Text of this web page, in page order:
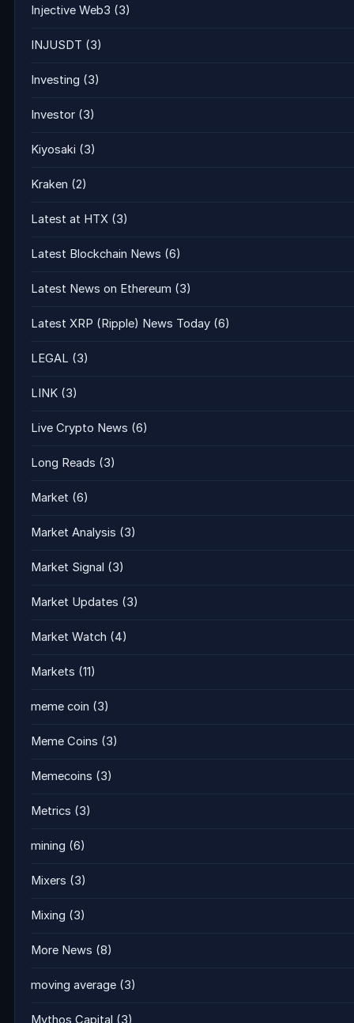
Injective Web3 (3)
INJUSDT (3)
Investing (3)
Investor (3)
Kiyosaki (3)
Kraken (2)
Latest at HTX (3)
Latest Blockchain News (6)
Latest News on Ethereum (3)
Latest XRP (Ripple) News Today (6)
LEGAL (3)
LINK (3)
Live Crypto News (6)
Long Reads (3)
Market (6)
Market Analysis (3)
Market Signal (3)
Market Updates (3)
Market Watch (4)
Markets (11)
meme coin (3)
Meme Coins (3)
Memecoins (3)
Metrics (3)
mining (6)
Mixers (3)
Mixing (3)
More News (8)
moving average (3)
Mythos Capital (3)